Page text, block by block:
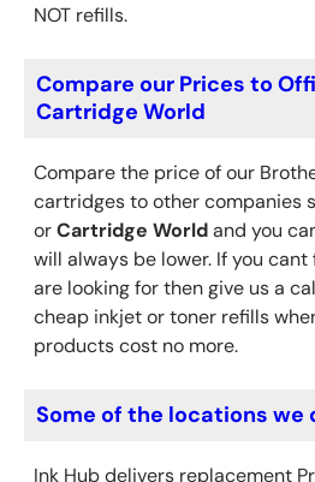
NOT refills.
Compare our Prices to
Cartridge World
Compare the price of our
cartridges to other companies
orCartridge Worldand you
will always be lower. If you
are looking for then give us a
cheap inkjet or toner refills
products cost no more.
Some of the locations we
Ink Hub delivers replacement